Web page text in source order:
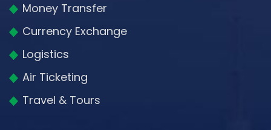
Money Transfer
Currency Exchange
Logistics
Air Ticketing
Travel & Tours